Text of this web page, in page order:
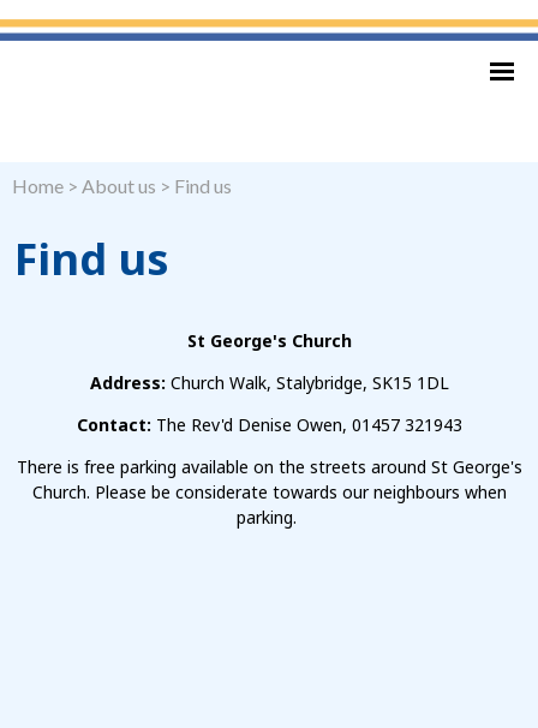
Home > About us > Find us
Find us
St George's Church
Address: Church Walk, Stalybridge, SK15 1DL
Contact: The Rev'd Denise Owen, 01457 321943
There is free parking available on the streets around St George's
Church. Please be considerate towards our neighbours when
parking.